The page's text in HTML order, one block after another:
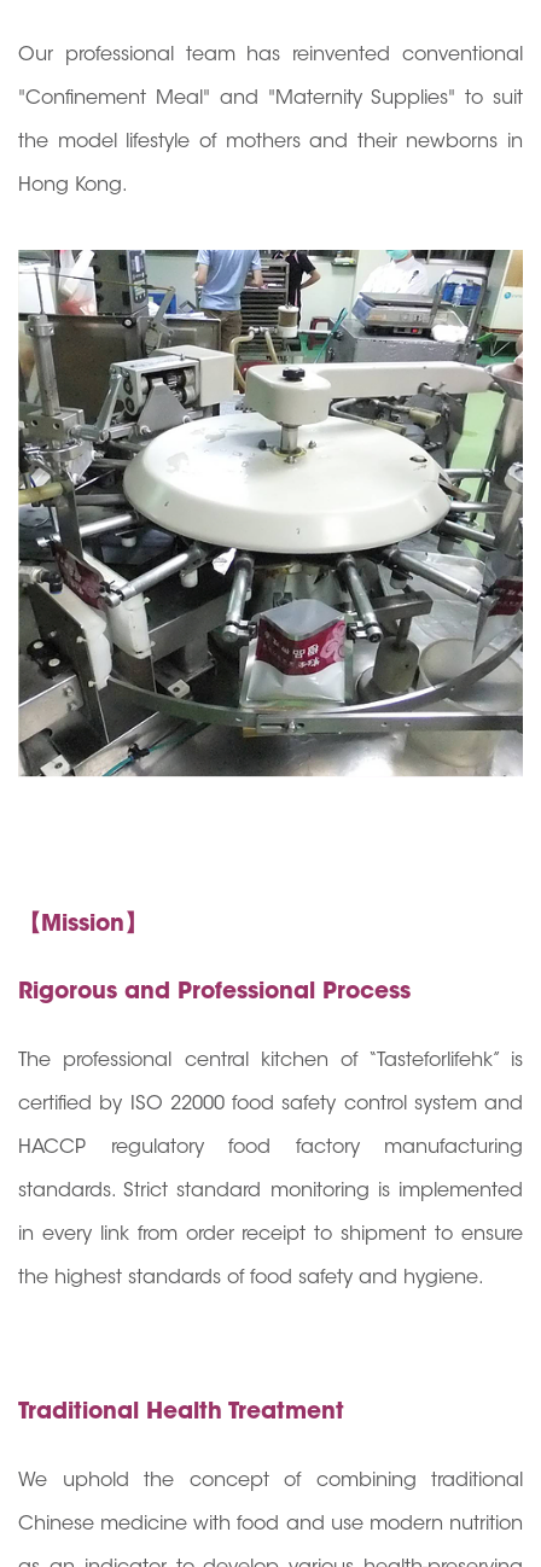
Our professional team has reinvented conventional
"Confinement Meal" and "Maternity Supplies" to suit
the model lifestyle of mothers and their newborns in
Hong Kong.
【Mission】
Rigorous and Professional Process
The professional central kitchen of “Tasteforlifehk” is
certified by ISO 22000 food safety control system and
HACCP regulatory food factory manufacturing
standards. Strict standard monitoring is implemented
in every link from order receipt to shipment to ensure
the highest standards of food safety and hygiene.
Traditional Health Treatment
We uphold the concept of combining traditional
Chinese medicine with food and use modern nutrition